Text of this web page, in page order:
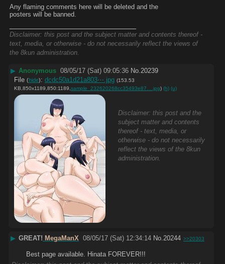
Any flaming comments here will be deleted and the
posters will be banned.
Disclaimer: this post and the subject matter and contents thereof -
text, media, or otherwise - do not necessarily reflect the views of
the 8kun administration.
▶ Anonymous 08/05/17 (Sat) 09:05:36 No.20239
File (hide): dcdc50a1d21a803⋯.jpg (153.53
KB,850x1189,850:1189, sample_232620268cc35493e87….jpg) (h) (u)
Disclaimer: this post and the
subject matter and contents
thereof - text, media, or
otherwise - do not necessarily
reflect the views of the 8kun
administration.
▶ GREAT! MegaManX 08/05/17 (Sat) 12:34:14 No.20244 >>20303
Best page available. Hinata FOREVER!!!